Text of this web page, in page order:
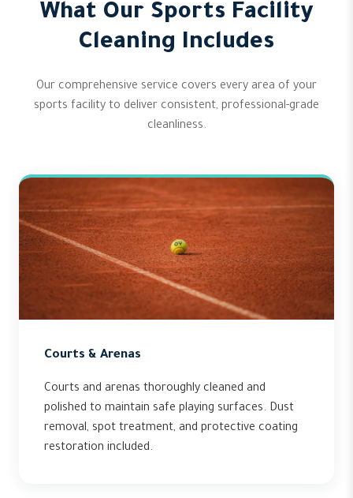
What Our Sports Facility
Cleaning Includes
Our comprehensive service covers every area of your
sports facility to deliver consistent, professional-grade
cleanliness.
Courts & Arenas
Courts and arenas thoroughly cleaned and
polished to maintain safe playing surfaces. Dust
removal, spot treatment, and protective coating
restoration included.